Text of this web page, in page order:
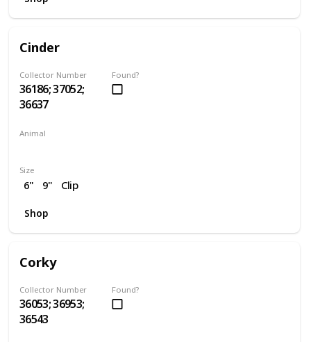
Cinder
Collector Number
36186; 37052;
36637
Found?
Animal
Size
6" 9" Clip
Shop
Corky
Collector Number
36053; 36953;
36543
Found?